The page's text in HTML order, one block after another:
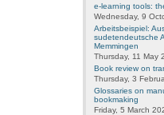
e-learning tools:
Wednesday, 9
Arbeitsbeispiel:
sudetendeutsche
Memmingen
Thursday, 11 May
Book review on
Thursday, 3
Glossaries on
bookmaking
Friday, 5 March